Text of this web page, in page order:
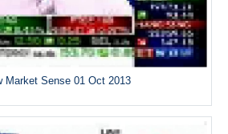
Market Sense 01 Oct 2013